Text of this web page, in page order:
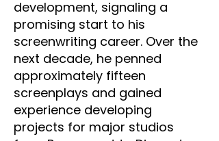
development, signaling a
promising start to his
screenwriting career. Over the
next decade, he penned
approximately fifteen
screenplays and gained
experience developing
projects for major studios